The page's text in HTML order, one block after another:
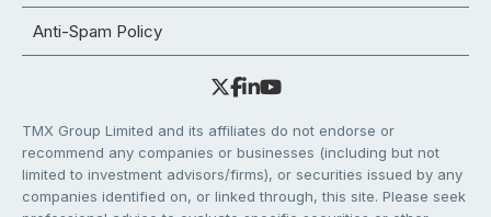
Anti-Spam Policy
TMX Group Limited and its affiliates do not endorse or
recommend any companies or businesses (including but not
limited to investment advisors/firms), or securities issued by any
companies identified on, or linked through, this site. Please seek